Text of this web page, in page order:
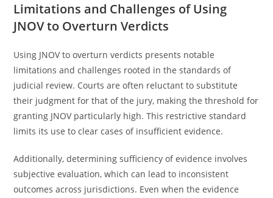
Limitations and Challenges of Using
JNOV to Overturn Verdicts
Using JNOV to overturn verdicts presents notable
limitations and challenges rooted in the standards of
judicial review. Courts are often reluctant to substitute
their judgment for that of the jury, making the threshold for
granting JNOV particularly high. This restrictive standard
limits its use to clear cases of insufficient evidence.
Additionally, determining sufficiency of evidence involves
subjective evaluation, which can lead to inconsistent
outcomes across jurisdictions. Even when the evidence